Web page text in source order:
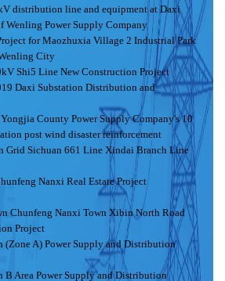
distribution line and equipment at Daxi
Wenling Power Supply Company
for Maozhuxia Village 2 Industrial Park
City
Shi5 Line New Construction Project
Daxi Substation Distribution and
County Power Supply Company's 10
post wind disaster reinforcement
Sichuan 661 Line Xindai Branch Line
Nanxi Real Estate Project
Chunfeng Nanxi Town Xibin North Road
Project
A) Power Supply and Distribution
Area Power Supply and Distribution